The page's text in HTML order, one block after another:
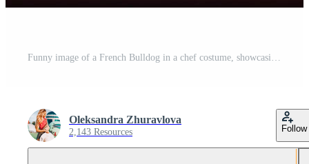
Oleksandra Zhuravlova
2,143 Resources Follow